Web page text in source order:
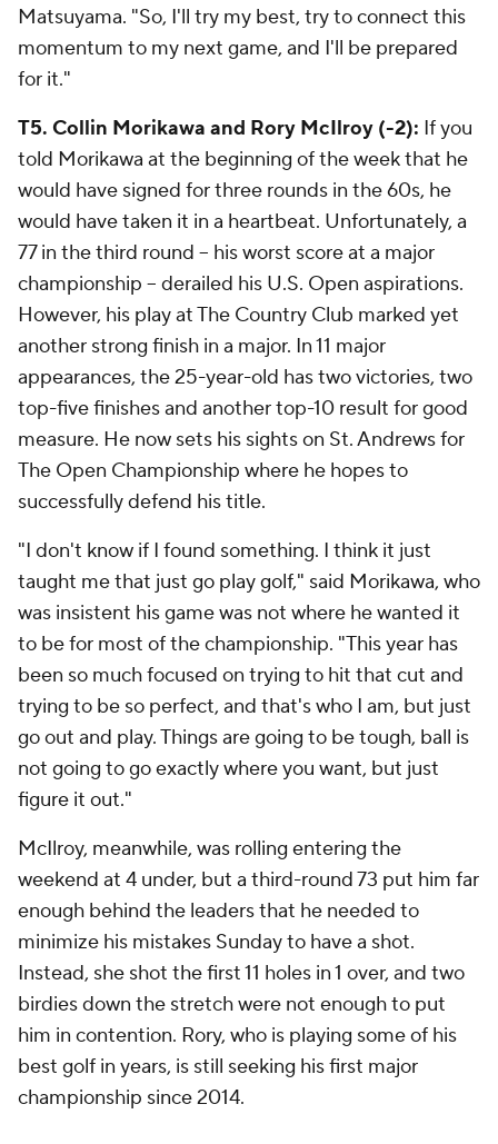
Matsuyama. "So, I'll try my best, try to connect this
momentum to my next game, and I'll be prepared
for it."
T5. Collin Morikawa and Rory McIlroy (-2): If you
told Morikawa at the beginning of the week that he
would have signed for three rounds in the 60s, he
would have taken it in a heartbeat. Unfortunately, a
77 in the third round -- his worst score at a major
championship -- derailed his U.S. Open aspirations.
However, his play at The Country Club marked yet
another strong finish in a major. In 11 major
appearances, the 25-year-old has two victories, two
top-five finishes and another top-10 result for good
measure. He now sets his sights on St. Andrews for
The Open Championship where he hopes to
successfully defend his title.
"I don't know if I found something. I think it just
taught me that just go play golf," said Morikawa, who
was insistent his game was not where he wanted it
to be for most of the championship. "This year has
been so much focused on trying to hit that cut and
trying to be so perfect, and that's who I am, but just
go out and play. Things are going to be tough, ball is
not going to go exactly where you want, but just
figure it out."
McIlroy, meanwhile, was rolling entering the
weekend at 4 under, but a third-round 73 put him far
enough behind the leaders that he needed to
minimize his mistakes Sunday to have a shot.
Instead, she shot the first 11 holes in 1 over, and two
birdies down the stretch were not enough to put
him in contention. Rory, who is playing some of his
best golf in years, is still seeking his first major
championship since 2014.